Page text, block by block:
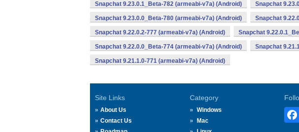
Snapchat 9.23.0.1_Beta-782 (armeabi-v7a) (Android) Snapchat
Snapchat 9.23.0.0_Beta-780 (armeabi-v7a) (Android) Snapchat
Snapchat 9.22.0.2-777 (armeabi-v7a) (Android) Snapchat
Snapchat 9.22.0.0_Beta-774 (armeabi-v7a) (Android) Snapchat
Snapchat 9.21.1.0-771 (armeabi-v7a) (Android)
Site Links
About Us
Contact Us
Category
Windows
Mac